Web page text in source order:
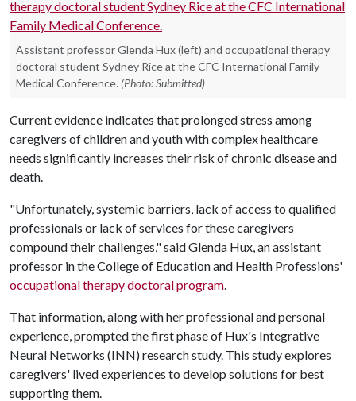
Assistant professor Glenda Hux (left) and occupational therapy
doctoral student Sydney Rice at the CFC International Family
Medical Conference. (Photo: Submitted)
Current evidence indicates that prolonged stress among
caregivers of children and youth with complex healthcare
needs significantly increases their risk of chronic disease and
death.
"Unfortunately, systemic barriers, lack of access to qualified
professionals or lack of services for these caregivers
compound their challenges," said Glenda Hux, an assistant
professor in the College of Education and Health Professions'
occupational therapy doctoral program.
That information, along with her professional and personal
experience, prompted the first phase of Hux's Integrative
Neural Networks (INN) research study. This study explores
caregivers' lived experiences to develop solutions for best
supporting them.